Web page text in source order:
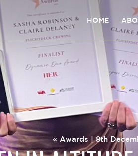
HOME
« Awards | 8th